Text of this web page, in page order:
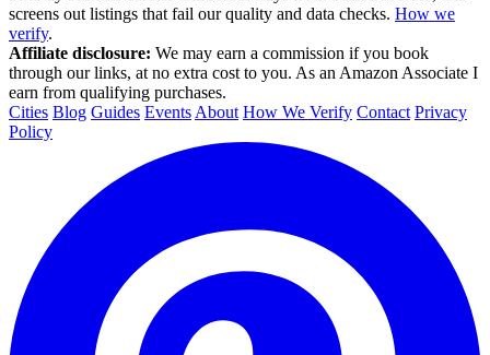
screens out listings that fail our quality and data checks. How we
verify.
Affiliate disclosure: We may earn a commission if you book
through our links, at no extra cost to you. As an Amazon Associate I
earn from qualifying purchases.
Cities Blog Guides Events About How We Verify Contact Privacy
Policy